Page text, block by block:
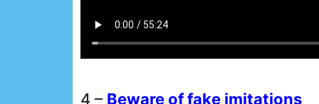
4 – Beware of fake imitations